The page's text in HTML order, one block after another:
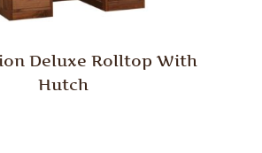
Deluxe Rolltop With
Hutch